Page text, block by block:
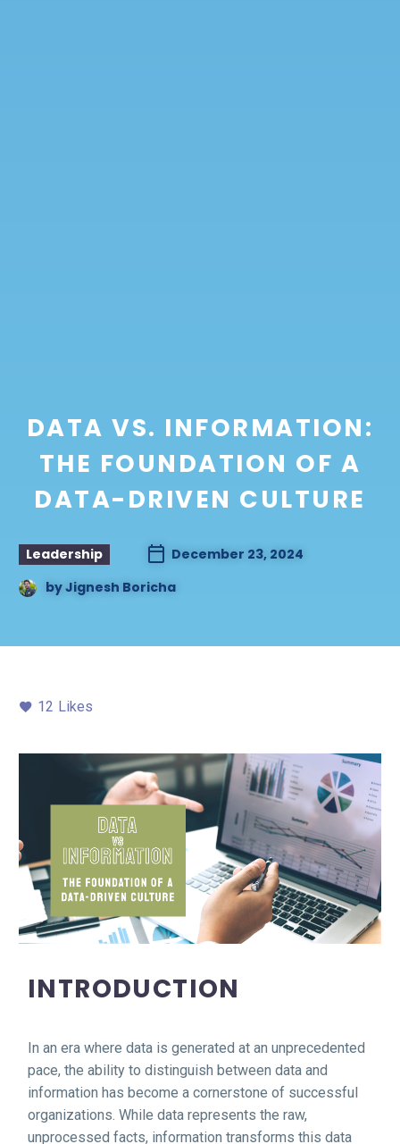
DATA VS. INFORMATION:
THE FOUNDATION OF A
DATA-DRIVEN CULTURE
Leadership
December 23, 2024
byJignesh Boricha
12 Likes
INTRODUCTION
In an era where data is generated at an unprecedented
pace, the ability to distinguish between data and
information has become a cornerstone of successful
organizations. While data represents the raw,
unprocessed facts, information transforms this data